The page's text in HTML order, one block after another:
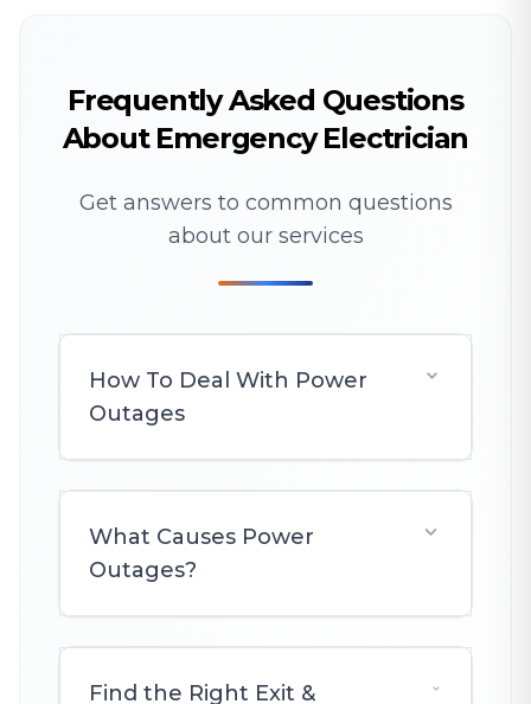
Frequently Asked Questions
About Emergency Electrician
Get answers to common questions
about our services
How To Deal With Power
Outages
What Causes Power
Outages?
Find the Right Exit &